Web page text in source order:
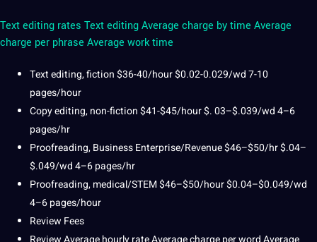
Text editing rates Text editing Average charge by time Average
charge per phrase Average work time
Textediting, fiction $36-40/hour $0.02-0.029/wd 7-10
pages/hour
Copy editing, non-fiction $41-$45/hour $.03–$.039/wd 4–6
pages/hr
Proofreading, Business Enterprise/Revenue $46–$50/hr $.04–
$.049/wd 4–6 pages/hr
Proofreading, medical/STEM $46–$50/hour $0.04–$0.049/wd
4–6 pages/hour
Review Fees